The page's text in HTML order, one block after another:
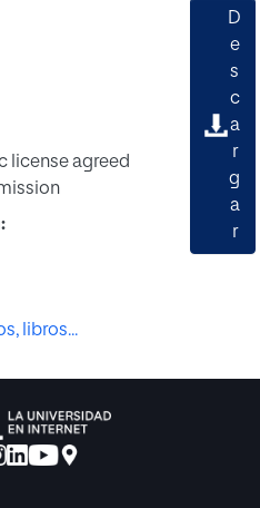
license agreed
D
e
s
c
a
r
g
a
r
libros...